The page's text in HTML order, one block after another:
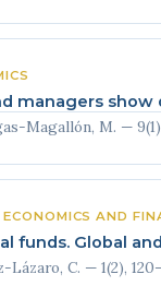
managers
Magallón, M. — 9(1),
AND
funds. Global
C. — 1(2),